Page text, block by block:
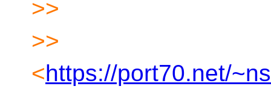
>>
>>
<https://port70.net/